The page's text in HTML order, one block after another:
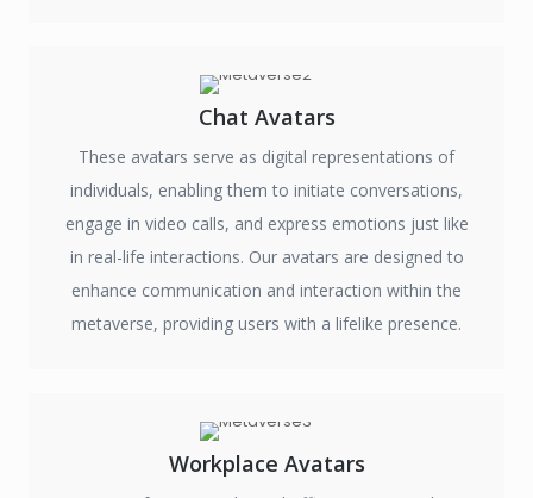
Chat Avatars
These avatars serve as digital representations of
individuals, enabling them to initiate conversations,
engage in video calls, and express emotions just like
in real-life interactions. Our avatars are designed to
enhance communication and interaction within the
metaverse, providing users with a lifelike presence.
Workplace Avatars